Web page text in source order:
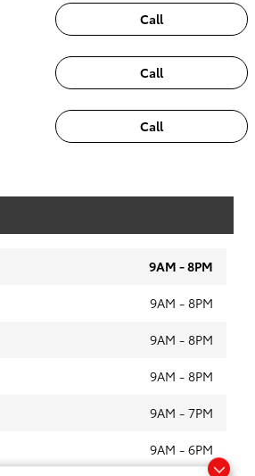
Call
Call
Call
9AM - 8PM
9AM - 8PM
9AM - 8PM
9AM - 8PM
9AM - 7PM
9AM - 6PM